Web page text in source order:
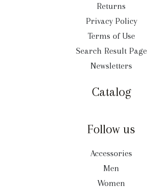
Returns
Privacy Policy
Terms of Use
Search Result Page
Newsletters
Catalog
Follow us
Accessories
Men
Women